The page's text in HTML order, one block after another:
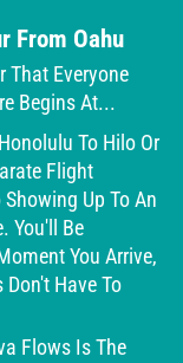
From Oahu
That Everyone
Begins At...
To Hilo Or
Flight
Up To An
You'll Be
You Arrive,
Don't Have To
Flows Is The